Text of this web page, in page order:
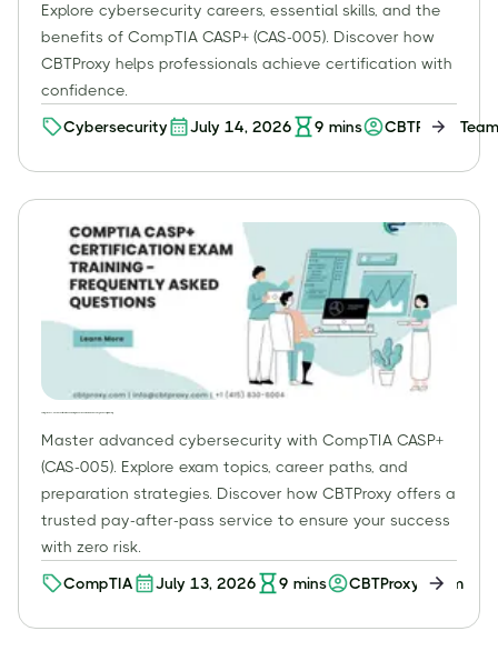
Explore cybersecurity careers, essential skills, and the
benefits of CompTIA CASP+ (CAS-005). Discover how
CBTProxy helps professionals achieve certification with
confidence.
Cybersecurity July 14, 2026 9 mins CBTProxy Team
Master advanced cybersecurity with CompTIA CASP+
(CAS-005). Explore exam topics, career paths, and
preparation strategies. Discover how CBTProxy offers a
trusted pay-after-pass service to ensure your success
with zero risk.
CompTIA July 13, 2026 9 mins CBTProxy Team